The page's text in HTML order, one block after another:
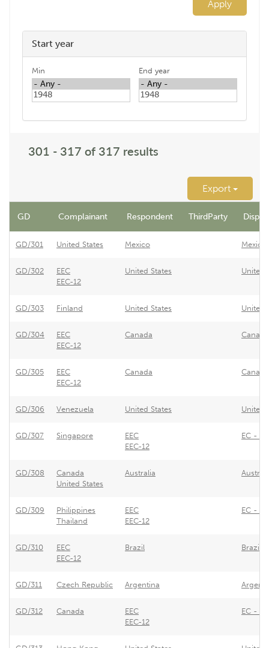
Apply
Start year
Min End year
301 - 317 of 317 results
Export
GD Complainant Respondent ThirdParty
GD/301 United States Mexico
GD/302
EEC
EEC-12
United States United
GD/303 Finland United States United
GD/304
EEC
EEC-12
Canada
GD/305
EEC
EEC-12
Canada
GD/306 Venezuela United States United
GD/307 Singapore
EEC
EEC-12
EC -
GD/308
Canada
United States
Australia
GD/309
Philippines
Thailand
EEC
EEC-12
EC -
GD/310
EEC
EEC-12
Brazil Brazil
GD/311 Czech Republic Argentina
GD/312 Canada
EEC
EEC-12
EC -